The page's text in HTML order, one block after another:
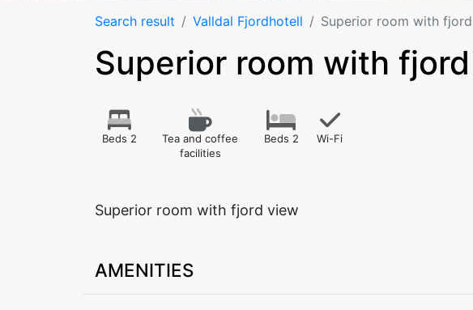
Search result Valldal Fjordhotell Superior room with
Superior room with
Beds 2
Tea and coffee
facilities
Beds 2 Wi-Fi
Superior room with fjord view
AMENITIES